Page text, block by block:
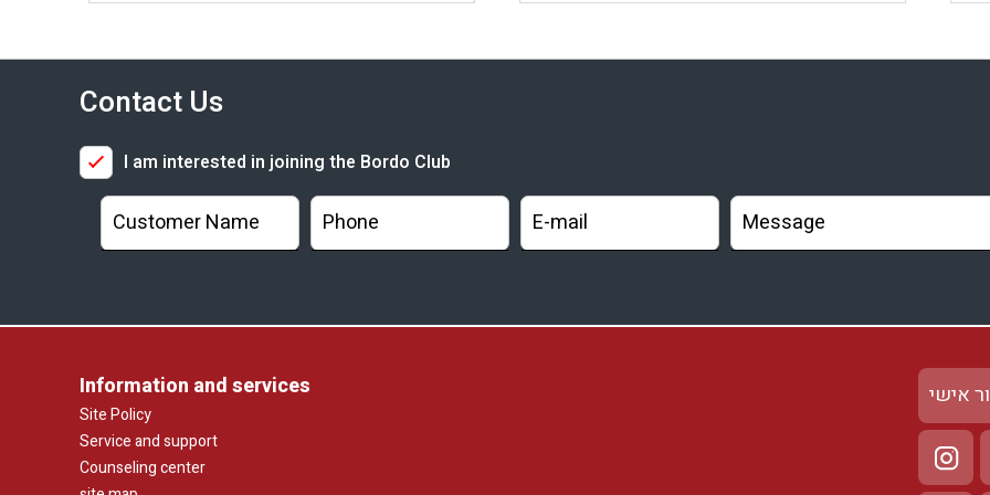
Contact Us
I am interested in joining the Bordo Club
Information and services
Site Policy
Service and support
Counseling center
אישי